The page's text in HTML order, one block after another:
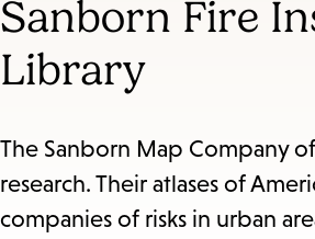
Sanborn Fire
Library
The Sanborn Map Company
research. Their atlases of
companies of risks in urban